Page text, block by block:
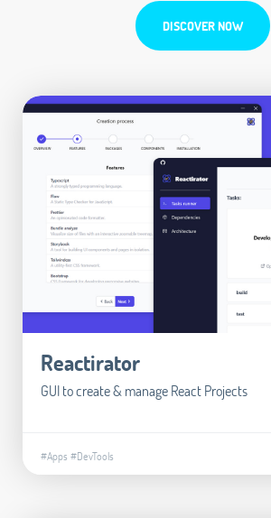
DISCOVER NOW
Reactirator
GUI to create & manage React Projects
#Apps #DevTools